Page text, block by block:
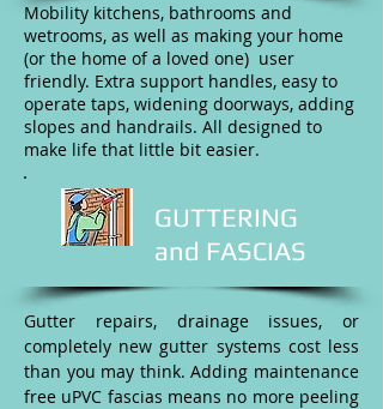
GUTTERING
and FASCIAS
Gutter repairs, drainage issues, or
completely new gutter systems cost less
than you may think. Adding maintenance
free uPVC fascias means no more peeling
Mobility kitchens, bathrooms and
wetrooms, as well as making your home
(or the home of a loved one) user
friendly. Extra support handles, easy to
operate taps, widening doorways, adding
slopes and handrails. All designed to
make life that little bit easier.